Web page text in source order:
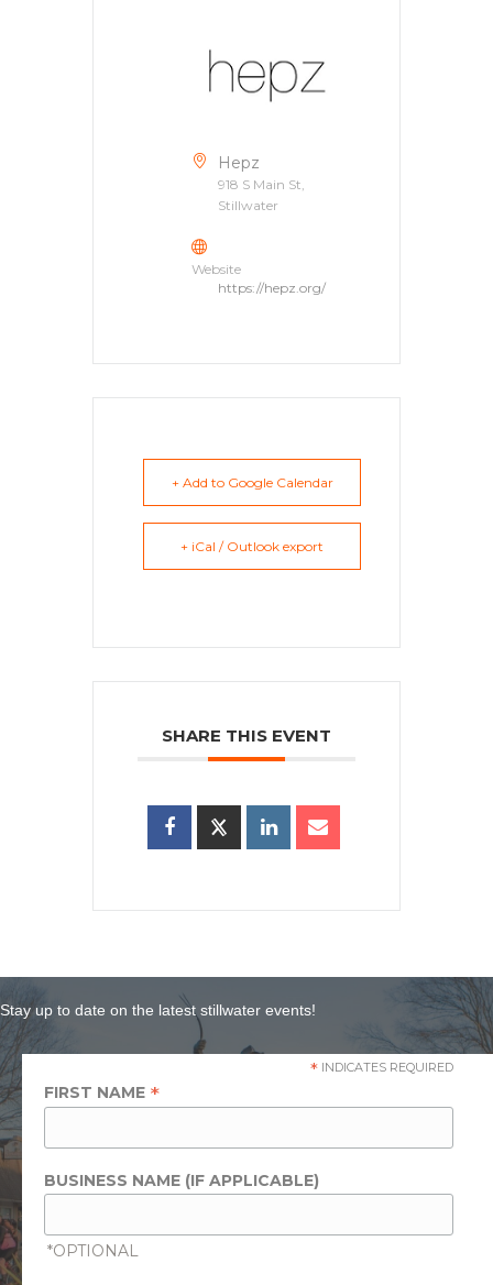
Hepz
918 S Main St,
Stillwater
Website
https://hepz.org/
+ Add to Google Calendar
+ iCal / Outlook export
SHARE THIS EVENT
Stay up to date on the latest stillwater events!
* INDICATES REQUIRED
FIRST NAME *
BUSINESS NAME (IF APPLICABLE)
*OPTIONAL